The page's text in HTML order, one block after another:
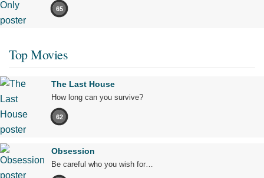
65
Top Movies
The Last House
How long can you survive?
62
Obsession
Be careful who you wish for…